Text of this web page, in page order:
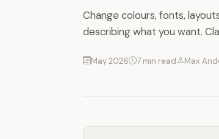
Change colours, fonts,
describing what you want.
May 2026 7 min read Max